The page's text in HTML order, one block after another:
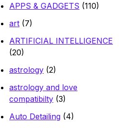
APPS & GADGETS (110)
art (7)
ARTIFICIAL INTELLIGENCE
(20)
astrology (2)
astrology and love
compatibilty (3)
Auto Detailing (4)